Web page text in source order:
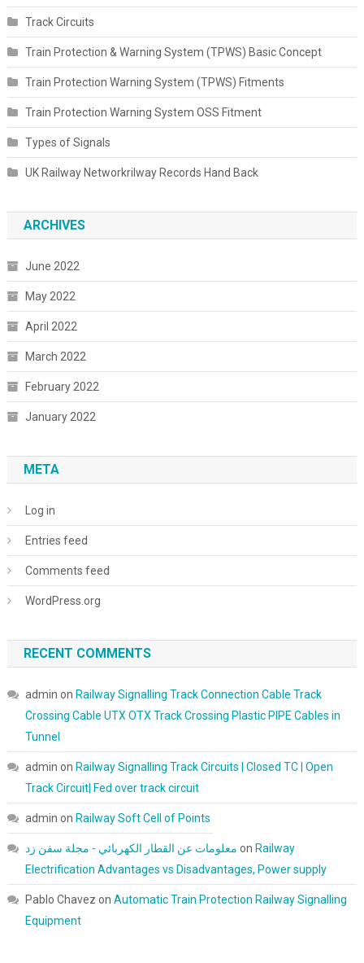
Track Circuits
Train Protection & Warning System (TPWS) Basic Concept
Train Protection Warning System (TPWS) Fitments
Train Protection Warning System OSS Fitment
Types of Signals
UK Railway Networkrilway Records Hand Back
ARCHIVES
June 2022
May 2022
April 2022
March 2022
February 2022
January 2022
META
Log in
Entries feed
Comments feed
WordPress.org
RECENT COMMENTS
admin on Railway Signalling Track Connection Cable Track
Crossing Cable UTX OTX Track Crossing Plastic PIPE Cables in
Tunnel
admin on Railway Signalling Track Circuits | Closed TC | Open
Track Circuit| Fed over track circuit
admin on Railway Soft Cell of Points
معلومات عن القطار الكهربائي - مجلة سفن زد on Railway
Electrification Advantages vs Disadvantages, Power supply
Pablo Chavez on Automatic Train Protection Railway Signalling
Equipment